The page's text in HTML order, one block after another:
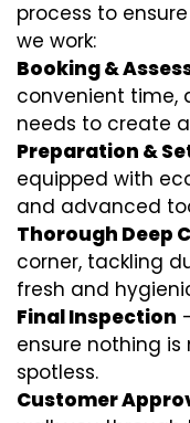
process to
we work:
Booking &
convenient time,
needs to create
Preparation &
equipped with
and advanced
Thorough Deep
corner, tackling
fresh and
Final Inspection
ensure nothing
spotless.
Customer